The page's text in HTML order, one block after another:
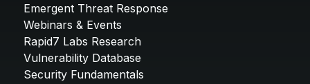
Emergent Threat Response
Webinars & Events
Rapid7 Labs Research
Vulnerability Database
Security Fundamentals